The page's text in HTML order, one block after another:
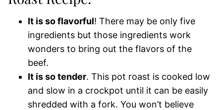
It is so flavorful! There may be only five
ingredients but those ingredients work
wonders to bring out the flavors of the
beef.
It is so tender. This pot roast is cooked low
and slow in a crockpot until it can be easily
shredded with a fork. You won’t believe